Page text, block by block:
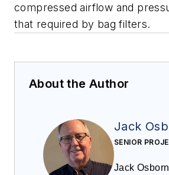
compressed airflow and
that required by bag filters.
About the Author
Jack
SENIOR
Jack